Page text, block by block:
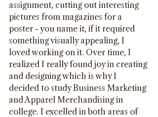
assignment, cutting out interesting
pictures from magazines for a
poster - you name it, if it required
something visually appealing, I
loved working on it. Over time, I
realized I really found joy in creating
and designing which is why I
decided to study Business Marketing
and Apparel Merchandising in
college. I excelled in both areas of